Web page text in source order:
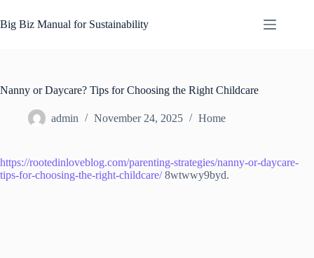
to
content
Big Biz Manual for Sustainability
Nanny or Daycare? Tips for Choosing the Right Childcare
admin November 24, 2025 Home
https://rootedinloveblog.com/parenting-strategies/nanny-or-daycare-
tips-for-choosing-the-right-childcare/8wtwwy9byd.